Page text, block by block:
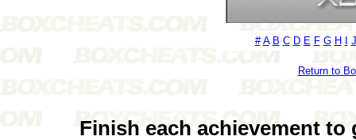
# A B C D E F G H J
Return to
Finish each achievement